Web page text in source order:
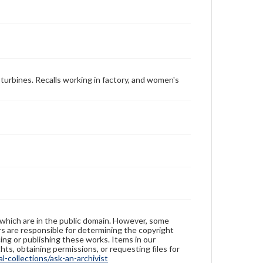
Recalls working in factory, and women's
are in the public domain. However, some
are responsible for determining the copyright
or publishing these works. Items in our
obtaining permissions, or requesting files for
collections/ask-an-archivist